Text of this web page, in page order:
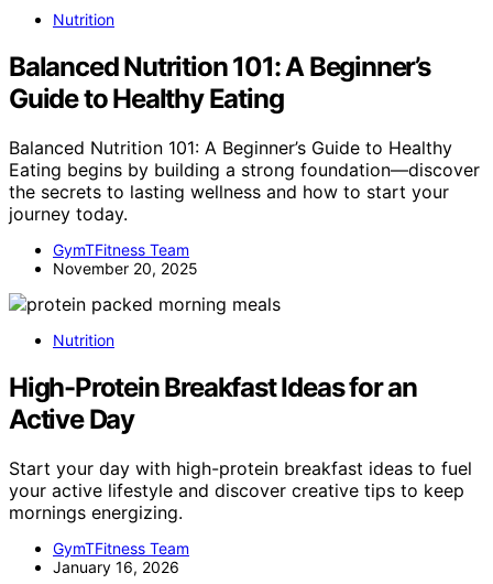
Nutrition
Balanced Nutrition 101: A Beginner’s
Guide to Healthy Eating
Balanced Nutrition 101: A Beginner’s Guide to Healthy
Eating begins by building a strong foundation—discover
the secrets to lasting wellness and how to start your
journey today.
GymTFitness Team
November 20, 2025
Nutrition
High-Protein Breakfast Ideas for an
Active Day
Start your day with high-protein breakfast ideas to fuel
your active lifestyle and discover creative tips to keep
mornings energizing.
GymTFitness Team
January 16, 2026